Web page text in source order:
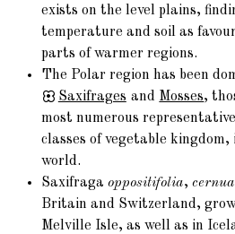
exists on the level plains,
temperature and soil as
parts of warmer regions.
The Polar region has been
Saxifrages and Mosses,
most numerous
classes of vegetable
world.
Saxifragaoppositifolia,cernua
Britain and Switzerland,
Melville Isle, as well as in